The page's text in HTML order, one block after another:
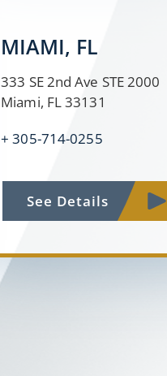
MIAMI, FL
333 SE 2nd Ave STE 2000
Miami, FL 33131
+305-714-0255
See Details